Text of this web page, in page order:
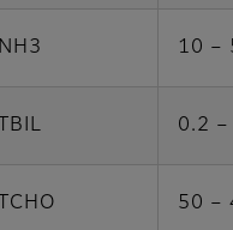
NH3 10 –
TBIL 0.2 –
TCHO 50 –